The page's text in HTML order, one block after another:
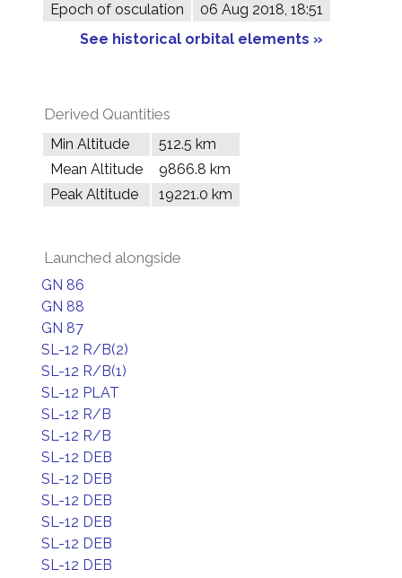
Epoch of osculation
06 Aug 2018, 18:51
See historical orbital elements »
Derived Quantities
Min Altitude
512.5 km
Mean Altitude
9866.8 km
Peak Altitude
19221.0 km
Launched alongside
GN 86
GN 88
GN 87
SL-12 R/B(2)
SL-12 R/B(1)
SL-12 PLAT
SL-12 R/B
SL-12 R/B
SL-12 DEB
SL-12 DEB
SL-12 DEB
SL-12 DEB
SL-12 DEB
SL-12 DEB